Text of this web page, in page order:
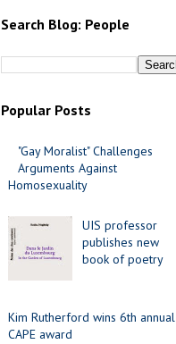
Search Blog: People
Popular Posts
"Gay Moralist" Challenges
Arguments Against
Homosexuality
UIS professor
publishes new
book of poetry
Kim Rutherford wins 6th annual
CAPE award